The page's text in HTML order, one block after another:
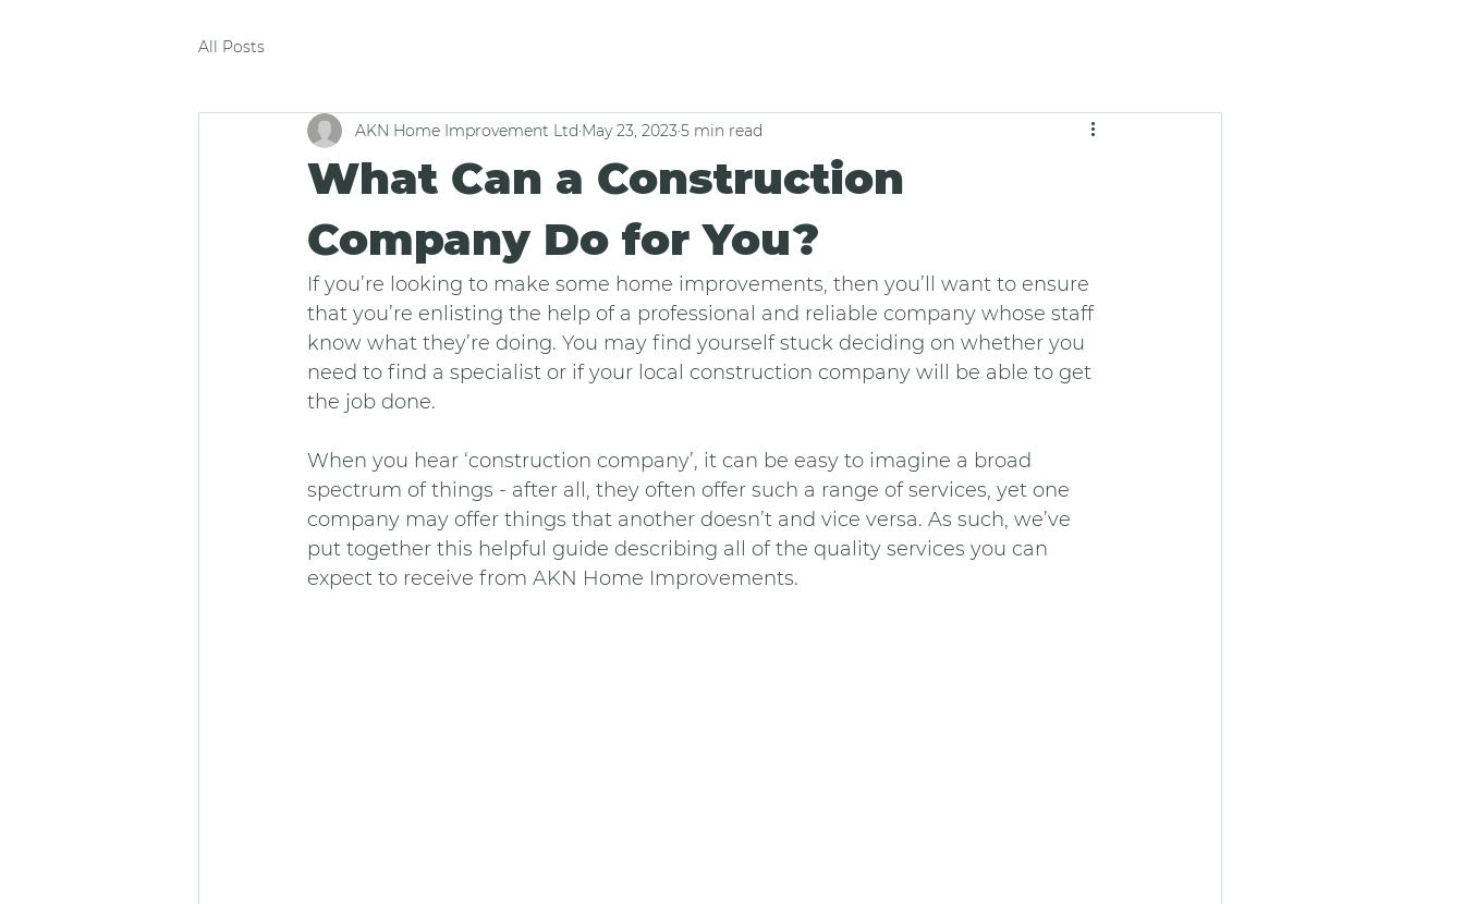
All Posts
What Can a Construction
Company Do for You?
AKN Home Improvement Ltd May 23, 2023 5 min read
If you’re looking to make some home improvements, then you’ll want to ensure
that you’re enlisting the help of a professional and reliable company whose staff
know what they’re doing. You may find yourself stuck deciding on whether you
need to find a specialist or if your local construction company will be able to get
the job done.
When you hear ‘construction company’, it can be easy to imagine a broad
spectrum of things - after all, they often offer such a range of services, yet one
company may offer things that another doesn’t and vice versa. As such, we’ve
put together this helpful guide describing all of the quality services you can
expect to receive from AKN Home Improvements.